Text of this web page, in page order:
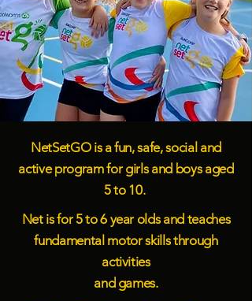
NetSetGO is a fun, safe, social and
active program for girls and boys aged
5 to 10.
Net is for 5 to 6 year olds and teaches
fundamental motor skills through
activities
and games.